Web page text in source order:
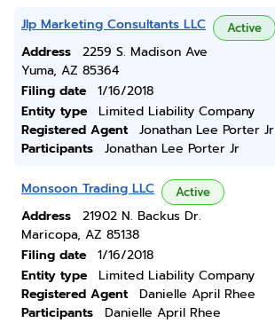
Jlp Marketing Consultants LLC Active
Address
2259 S. Madison Ave
Yuma, AZ 85364
Filing date
1/16/2018
Entity type
Limited Liability Company
Registered Agent
Jonathan Lee Porter Jr
Participants
Jonathan Lee Porter Jr
Monsoon Trading LLC Active
Address
21902 N. Backus Dr.
Maricopa, AZ 85138
Filing date
1/16/2018
Entity type
Limited Liability Company
Registered Agent
Danielle April Rhee
Participants
Danielle April Rhee